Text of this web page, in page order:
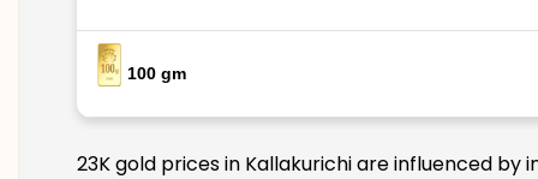
100 gm
23K gold prices in Kallakurichi are influenced